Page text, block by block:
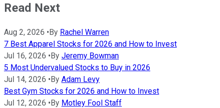
Read Next
Aug 2, 2026 •By Rachel Warren
7 Best Apparel Stocks for 2026 and How to Invest
Jul 16, 2026 •By Jeremy Bowman
5 Most Undervalued Stocks to Buy in 2026
Jul 14, 2026 •By Adam Levy
Best Gym Stocks for 2026 and How to Invest
Jul 12, 2026 •By Motley Fool Staff